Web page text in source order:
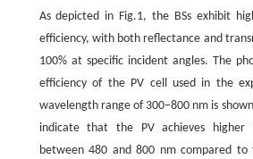
As depicted in Fig.1, the BSs exhibit
efficiency, with both reflectance and
100% at specific incident angles. The
efficiency of the PV cell used in the
wavelength range of 300–800 nm is
indicate that the PV achieves higher
between 480 and 800 nm compared